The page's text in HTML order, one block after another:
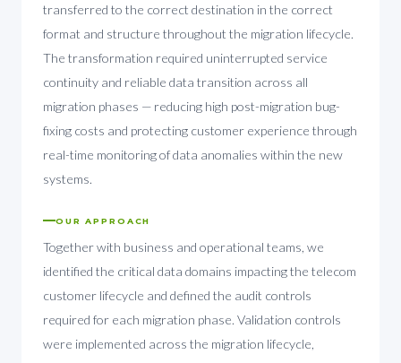
transferred to the correct destination in the correct
format and structure throughout the migration lifecycle.
The transformation required uninterrupted service
continuity and reliable data transition across all
migration phases — reducing high post-migration bug-
fixing costs and protecting customer experience through
real-time monitoring of data anomalies within the new
systems.
OUR APPROACH
Together with business and operational teams, we
identified the critical data domains impacting the telecom
customer lifecycle and defined the audit controls
required for each migration phase. Validation controls
were implemented across the migration lifecycle,